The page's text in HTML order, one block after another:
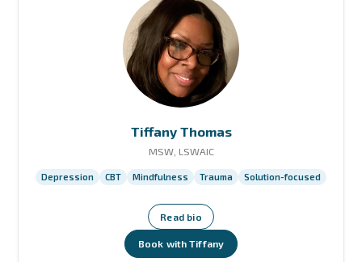
Tiffany Thomas
MSW, LSWAIC
Depression CBT Mindfulness Trauma Solution-focused
Read bio
Book with Tiffany